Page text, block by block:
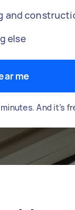
and
else
me
And it’s